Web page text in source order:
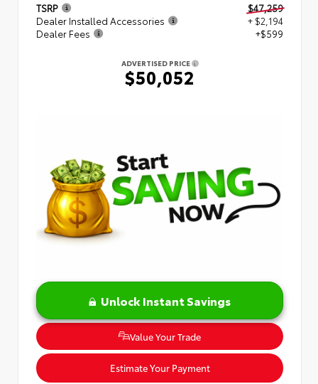
TSRP
$47,259
Dealer Installed Accessories
+ $2,194
Dealer Fees
+$599
ADVERTISED PRICE
$50,052
Unlock Instant Savings
Value Your Trade
Estimate Your Payment